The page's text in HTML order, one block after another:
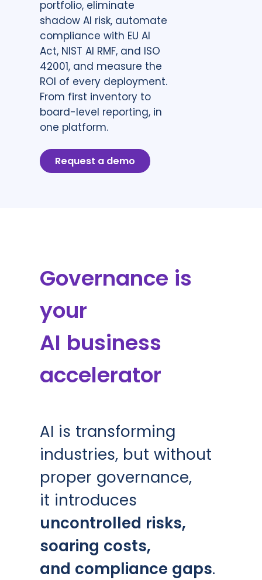
portfolio, eliminate
shadow AI risk, automate
compliance with EU AI
Act, NIST AI RMF, and ISO
42001, and measure the
ROI of every deployment.
From first inventory to
board-level reporting, in
one platform.
Request a demo
Governance is
your
AI business
accelerator
AI is transforming
industries, but without
proper governance,
it introduces
uncontrolled risks,
soaring costs,
and compliance gaps.